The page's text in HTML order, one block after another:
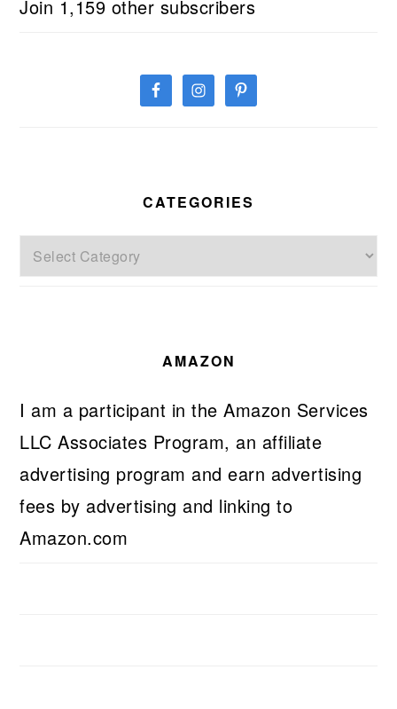
Join 1,159 other subscribers
CATEGORIES
Categories
AMAZON
I am a participant in the Amazon Services
LLC Associates Program, an affiliate
advertising program and earn advertising
fees by advertising and linking to
Amazon.com